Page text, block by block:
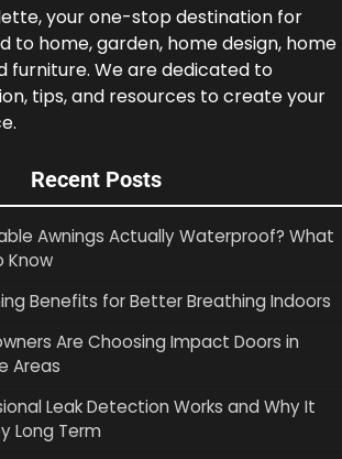
your one-stop destination for
to home, garden, home design, home
furniture. We are dedicated to
tips, and resources to create your
Recent Posts
Awnings Actually Waterproof? What
Know
Benefits for Better Breathing Indoors
Are Choosing Impact Doors in
Areas
Leak Detection Works and Why It
Long Term